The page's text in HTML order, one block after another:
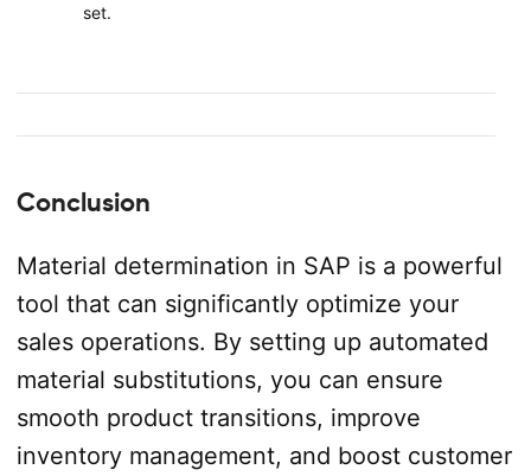
set.
Conclusion
Material determination in SAP is a powerful
tool that can significantly optimize your
sales operations. By setting up automated
material substitutions, you can ensure
smooth product transitions, improve
inventory management, and boost customer